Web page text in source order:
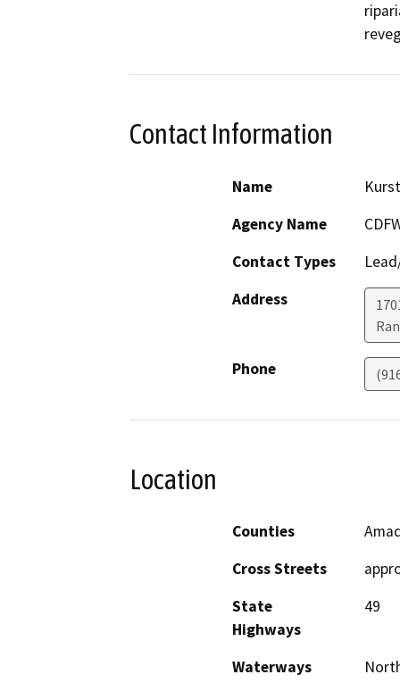
Contact Information
Name
Agency Name
Contact Types
Address
Phone
Location
Counties
Cross Streets
State
Highways
49
Waterways